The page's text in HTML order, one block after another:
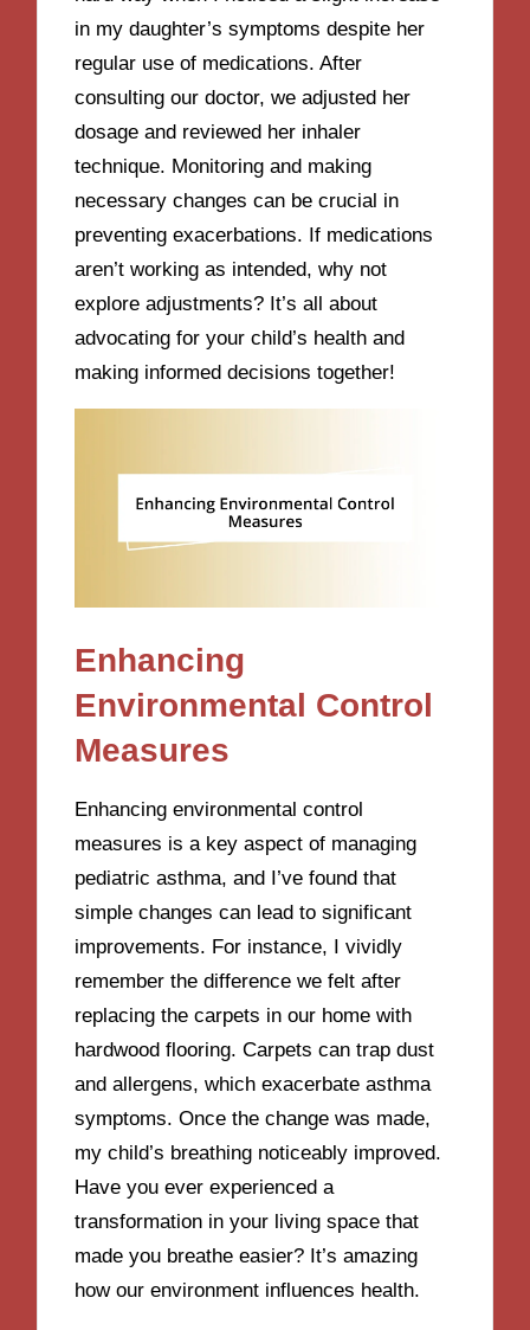
in my daughter’s symptoms despite her
regular use of medications. After
consulting our doctor, we adjusted her
dosage and reviewed her inhaler
technique. Monitoring and making
necessary changes can be crucial in
preventing exacerbations. If medications
aren’t working as intended, why not
explore adjustments? It’s all about
advocating for your child’s health and
making informed decisions together!
Enhancing
Environmental Control
Measures
Enhancing environmental control
measures is a key aspect of managing
pediatric asthma, and I’ve found that
simple changes can lead to significant
improvements. For instance, I vividly
remember the difference we felt after
replacing the carpets in our home with
hardwood flooring. Carpets can trap dust
and allergens, which exacerbate asthma
symptoms. Once the change was made,
my child’s breathing noticeably improved.
Have you ever experienced a
transformation in your living space that
made you breathe easier? It’s amazing
how our environment influences health.